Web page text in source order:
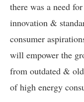
there was a need
innovation &
consumer
will empower the
from outdated &
of high energy
(right), Naveen